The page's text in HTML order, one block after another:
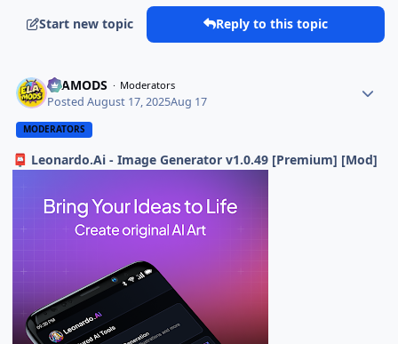
Start new topic Reply to this topic
ELAMODS Moderators
PostedAugust 17, 2025Aug 17
MODERATORS
📮 Leonardo.Ai - Image Generator v1.0.49 [Premium] [Mod]